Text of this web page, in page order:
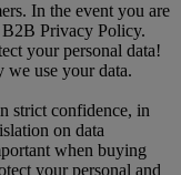
In the event you are
B2B Privacy Policy.
your personal data!
use your data.
strict confidence, in
on data
when buying
your personal and